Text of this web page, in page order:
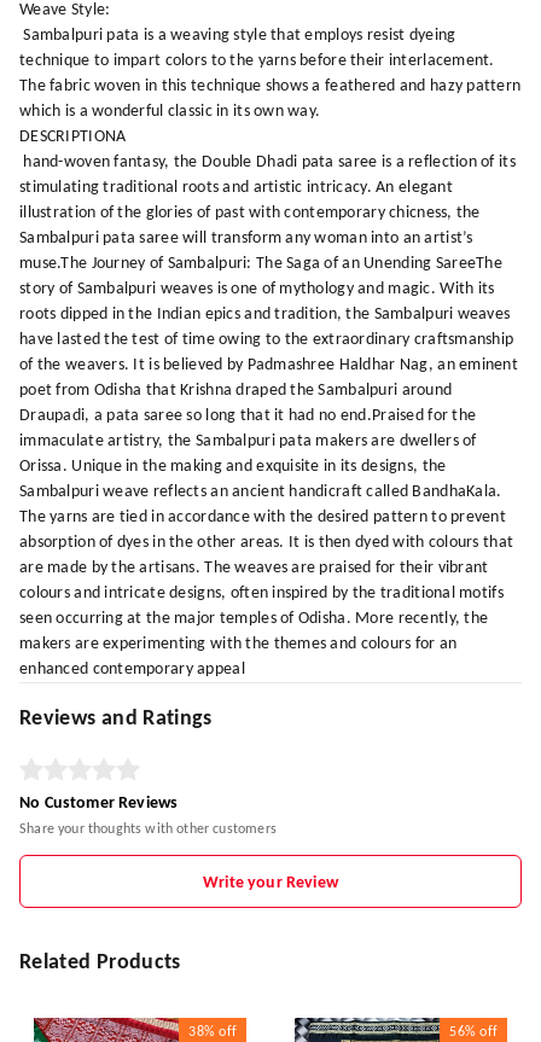
Weave Style:
Sambalpuri pata is a weaving style that employs resist dyeing
technique to impart colors to the yarns before their interlacement.
The fabric woven in this technique shows a feathered and hazy pattern
which is a wonderful classic in its own way.
DESCRIPTIONA
hand-woven fantasy, the Double Dhadi pata saree is a reflection of its
stimulating traditional roots and artistic intricacy. An elegant
illustration of the glories of past with contemporary chicness, the
Sambalpuri pata saree will transform any woman into an artist’s
muse.The Journey of Sambalpuri: The Saga of an Unending SareeThe
story of Sambalpuri weaves is one of mythology and magic. With its
roots dipped in the Indian epics and tradition, the Sambalpuri weaves
have lasted the test of time owing to the extraordinary craftsmanship
of the weavers. It is believed by Padmashree Haldhar Nag, an eminent
poet from Odisha that Krishna draped the Sambalpuri around
Draupadi, a pata saree so long that it had no end.Praised for the
immaculate artistry, the Sambalpuri pata makers are dwellers of
Orissa. Unique in the making and exquisite in its designs, the
Sambalpuri weave reflects an ancient handicraft called BandhaKala.
The yarns are tied in accordance with the desired pattern to prevent
absorption of dyes in the other areas. It is then dyed with colours that
are made by the artisans. The weaves are praised for their vibrant
colours and intricate designs, often inspired by the traditional motifs
seen occurring at the major temples of Odisha. More recently, the
makers are experimenting with the themes and colours for an
enhanced contemporary appeal
Reviews and Ratings
No Customer Reviews
Share your thoughts with other customers
Write your Review
Related Products
38% off 56% off